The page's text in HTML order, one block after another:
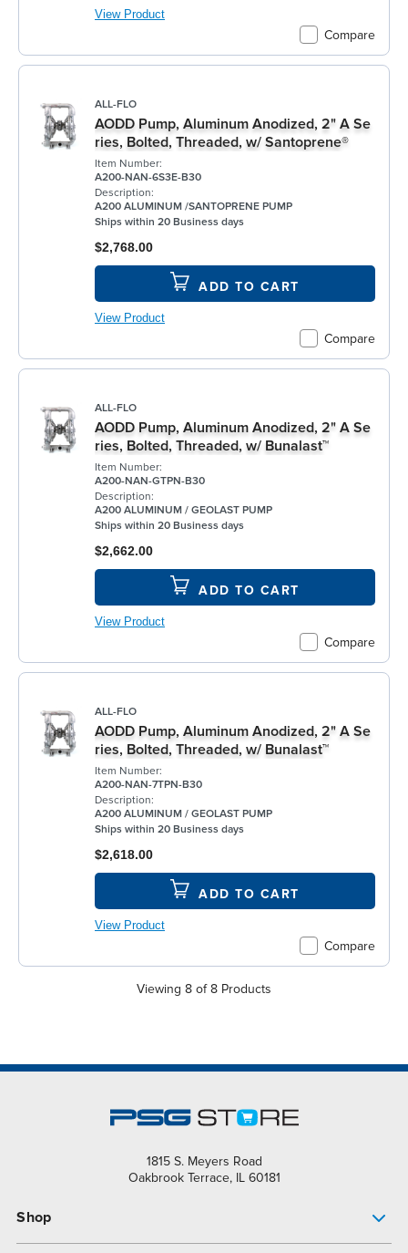
Compare
View Product
ALL-FLO
AODD Pump, Aluminum Anodized, 2" A Se
ries, Bolted, Threaded, w/ Santoprene®
Item Number:
A200-NAN-6S3E-B30
Description:
A200 ALUMINUM /SANTOPRENE PUMP
Ships within 20 Business days
Compare
$2,768.00
ADD TO CART
View Product
ALL-FLO
AODD Pump, Aluminum Anodized, 2" A Se
ries, Bolted, Threaded, w/ Bunalast™
Item Number:
A200-NAN-GTPN-B30
Description:
A200 ALUMINUM / GEOLAST PUMP
Ships within 20 Business days
Compare
$2,662.00
ADD TO CART
View Product
ALL-FLO
AODD Pump, Aluminum Anodized, 2" A Se
ries, Bolted, Threaded, w/ Bunalast™
Item Number:
A200-NAN-7TPN-B30
Description:
A200 ALUMINUM / GEOLAST PUMP
Ships within 20 Business days
Compare
$2,618.00
ADD TO CART
View Product
Viewing 8 of 8 Products
1815 S. Meyers Road
Oakbrook Terrace, IL 60181
Shop